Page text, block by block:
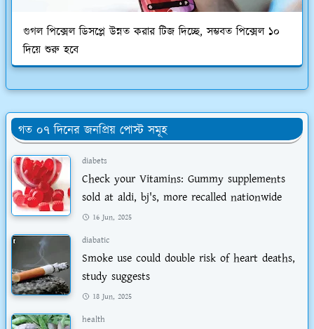
গুগল পিক্সেল ডিসপ্লে উন্নত করার টিজ দিচ্ছে, সম্ভবত পিক্সেল ১০
দিয়ে শুরু হবে
গত ০৭ দিনের জনপ্রিয় পোস্ট সমূহ
diabets
Check your Vitamins: Gummy supplements
sold at aldi, bj's, more recalled nationwide
16 Jun, 2025
diabatic
Smoke use could double risk of heart deaths,
study suggests
18 Jun, 2025
health